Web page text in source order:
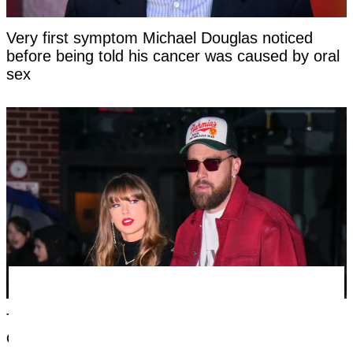
Very first symptom Michael Douglas noticed
before being told his cancer was caused by oral
sex
Taylor Swift's new married name has been
confirmed